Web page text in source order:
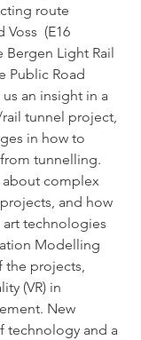
route
(E16
Bergen Light Rail
Public Road
an insight in a
tunnel project,
in how to
tunnelling.
about complex
and how
art technologies
Modelling
the projects,
(VR) in
New
technology and a